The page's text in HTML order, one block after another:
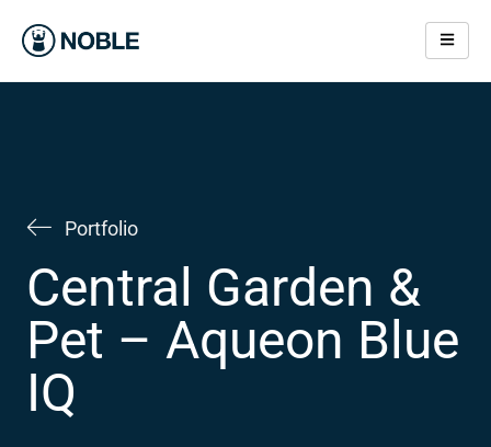
Portfolio
Central Garden &
Pet – Aqueon Blue
IQ